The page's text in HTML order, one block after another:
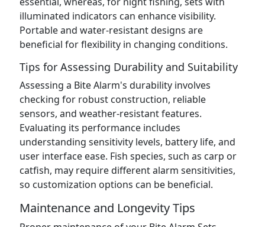
illuminated indicators can enhance visibility.
Portable and water-resistant designs are
beneficial for flexibility in changing conditions.
Tips for Assessing Durability and Suitability
Assessing a Bite Alarm's durability involves
checking for robust construction, reliable
sensors, and weather-resistant features.
Evaluating its performance includes
understanding sensitivity levels, battery life, and
user interface ease. Fish species, such as carp or
catfish, may require different alarm sensitivities,
so customization options can be beneficial.
Maintenance and Longevity Tips